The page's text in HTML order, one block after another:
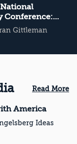
National
Conference:
of
Gittleman
Read More
America
Ideas